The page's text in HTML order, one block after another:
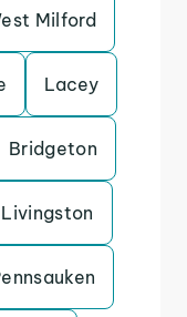
Milford
Lacey
Bridgeton
Livingston